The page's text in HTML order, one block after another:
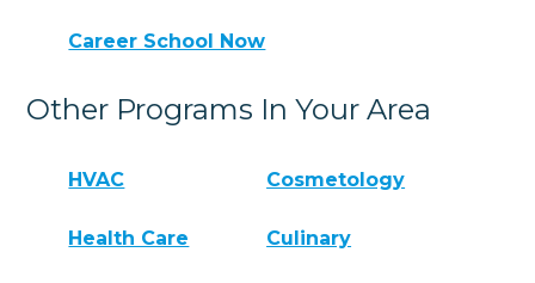
Career School Now
Other Programs In Your Area
HVAC Cosmetology
Health Care Culinary